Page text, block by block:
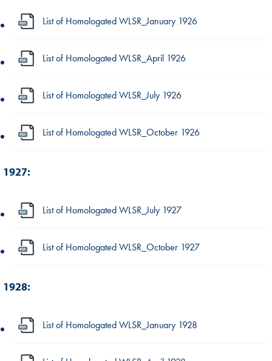
List of Homologated WLSR_January 1926
List of Homologated WLSR_April 1926
List of Homologated WLSR_July 1926
List of Homologated WLSR_October 1926
1927:
List of Homologated WLSR_July 1927
List of Homologated WLSR_October 1927
1928:
List of Homologated WLSR_January 1928